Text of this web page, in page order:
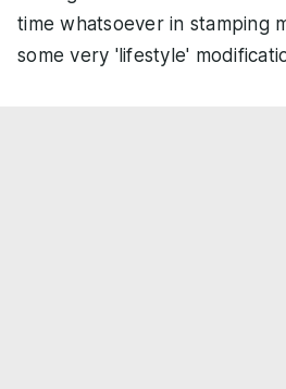
time whatsoever in stamping
some very 'lifestyle'